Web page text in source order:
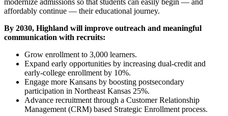
affordably continue — their educational journey.
By 2030, Highland will improve outreach and meaningful
communication with recruits:
Grow enrollment to 3,000 learners.
Expand early opportunities by increasing dual-credit and
early-college enrollment by 10%.
Engage more Kansans by boosting postsecondary
participation in Northeast Kansas 25%.
Advance recruitment through a Customer Relationship
Management (CRM) based Strategic Enrollment process.